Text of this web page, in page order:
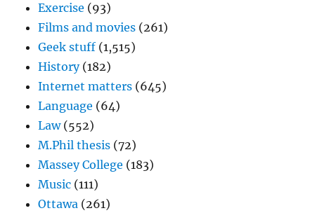
Exercise (93)
Films and movies (261)
Geek stuff (1,515)
History(182)
Internet matters (645)
Language (64)
Law(552)
M.Phil thesis (72)
Massey College (183)
Music (111)
Ottawa (261)